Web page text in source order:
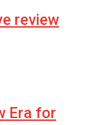
review
Era for